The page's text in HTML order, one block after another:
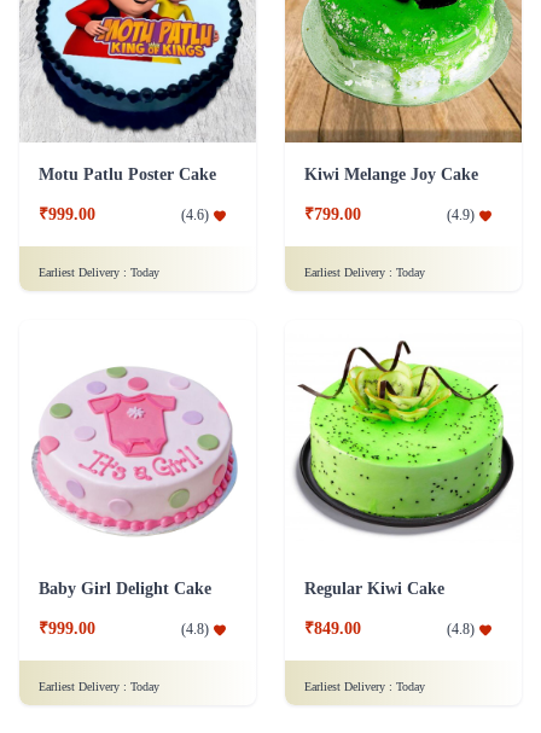
Motu Patlu Poster Cake
₹999.00 (4.6)
Earliest Delivery : Today
Kiwi Melange Joy Cake
₹799.00 (4.9)
Earliest Delivery : Today
Baby Girl Delight Cake
₹999.00 (4.8)
Earliest Delivery : Today
Regular Kiwi Cake
₹849.00 (4.8)
Earliest Delivery : Today